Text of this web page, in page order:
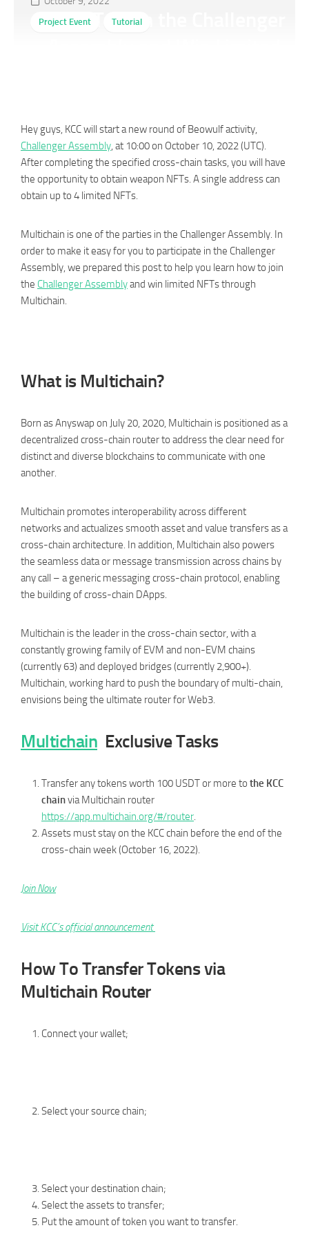
How To Join the Challenger
Project Event Tutorial
Hey guys, KCC will start a new round of Beowulf activity,
Challenger Assembly, at 10:00 on October 10, 2022 (UTC).
After completing the specified cross-chain tasks, you will have
the opportunity to obtain weapon NFTs. A single address can
obtain up to 4 limited NFTs.
Multichain is one of the parties in the Challenger Assembly. In
order to make it easy for you to participate in the Challenger
Assembly, we prepared this post to help you learn how to join
the Challenger Assemblyand win limited NFTs through
Multichain.
What is Multichain?
Born as Anyswap on July 20, 2020, Multichain is positioned as a
decentralized cross-chain router to address the clear need for
distinct and diverse blockchains to communicate with one
another.
Multichain promotes interoperability across different
networks and actualizes smooth asset and value transfers as a
cross-chain architecture. In addition, Multichain also powers
the seamless data or message transmission across chains by
any call – a generic messaging cross-chain protocol, enabling
the building of cross-chain DApps.
Multichain is the leader in the cross-chain sector, with a
constantly growing family of EVM and non-EVM chains
(currently 63) and deployed bridges (currently 2,900+).
Multichain, working hard to push the boundary of multi-chain,
envisions being the ultimate router for Web3.
Multichain Exclusive Tasks
Transfer any tokens worth 100 USDT or more to the KCC
chainvia Multichain router
https://app.multichain.org/#/router.
Assets must stay on the KCC chain before the end of the
cross-chain week (October 16, 2022).
Join Now
Visit KCC’s official announcement
How To Transfer Tokens via
Multichain Router
Connect your wallet;
Select your source chain;
Select your destination chain;
Select the assets to transfer;
Put the amount of token you want to transfer.